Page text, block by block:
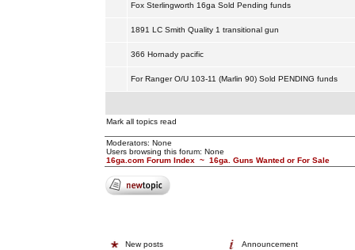
Fox Sterlingworth 16ga Sold Pending funds
1891 LC Smith Quality 1 transitional gun
366 Hornady pacific
For Ranger O/U 103-11 (Marlin 90) Sold PENDING funds
Mark all topics read
Moderators: None
Users browsing this forum: None
16ga.com Forum Index ~ 16ga. Guns Wanted or For Sale
New posts
Announcement